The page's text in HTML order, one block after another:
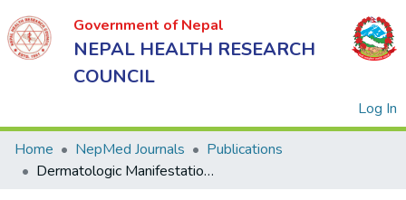
Government of Nepal
NEPAL HEALTH RESEARCH
COUNCIL
Log In
Home NepMed Journals
Publications
Dermatologic Manifestations In Chronic Kidney Disease Patients On Hemodialysis